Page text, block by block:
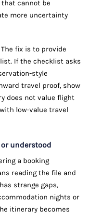
cannot be
more uncertainty
fix is to provide
If the checklist asks
style
travel proof, show
does not value flight
low-value travel
understood
a booking
reading the file and
strange gaps,
nights or
itinerary becomes